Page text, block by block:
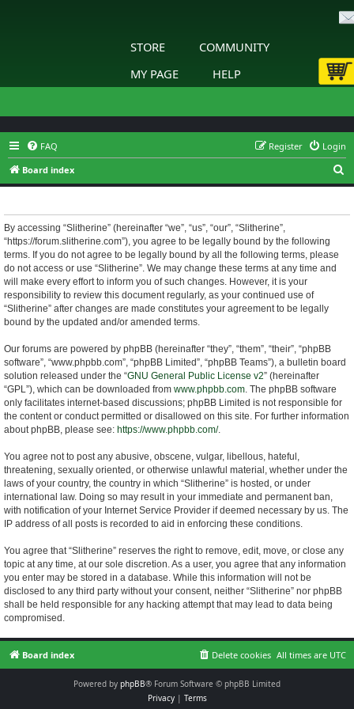
STORE
COMMUNITY
MY PAGE
HELP
FAQ Login
Register
Board index
e
By accessing “Slitherine” (hereinafter “we”, “us”, “our”, “Slitherine”,
“https://forum.slitherine.com”), you agree to be legally bound by the following
terms. If you do not agree to be legally bound by all the following terms, please
do not access or use “Slitherine”. We may change these terms at any time and
will make every effort to inform you of such changes. However, it is your
responsibility to review this document regularly, as your continued use of
“Slitherine” after changes are made constitutes your agreement to be legally
bound by the updated and/or amended terms.
Our forums are powered by phpBB (hereinafter “they”, “them”, “their”, “phpBB
software”, “www.phpbb.com”, “phpBB Limited”, “phpBB Teams”), a bulletin board
solution released under the “GNU General Public License v2” (hereinafter
“GPL”), which can be downloaded from www.phpbb.com. The phpBB software
only facilitates internet-based discussions; phpBB Limited is not responsible for
the content or conduct permitted or disallowed on this site. For further information
about phpBB, please see: https://www.phpbb.com/.
You agree not to post any abusive, obscene, vulgar, libellous, hateful,
threatening, sexually oriented, or otherwise unlawful material, whether under the
laws of your country, the country in which “Slitherine” is hosted, or under
international law. Doing so may result in your immediate and permanent ban,
with notification of your Internet Service Provider if deemed necessary by us. The
IP address of all posts is recorded to aid in enforcing these conditions.
You agree that “Slitherine” reserves the right to remove, edit, move, or close any
topic at any time, at our sole discretion. As a user, you agree that any information
you enter may be stored in a database. While this information will not be
disclosed to any third party without your consent, neither “Slitherine” nor phpBB
shall be held responsible for any hacking attempt that may lead to data being
compromised.
Board index All times are UTC
Delete cookies
Powered by phpBB® Forum Software © phpBB Limited
Privacy| Terms